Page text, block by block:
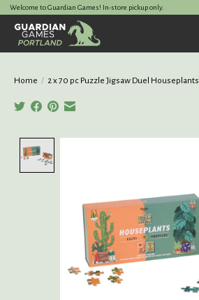
Welcome to Guardian Games! In-store pickup only.
Home / 2 x 70 pc Puzzle Jigsaw Duel Houseplants